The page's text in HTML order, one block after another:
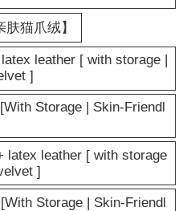
猫爪绒】
leather [ with storage |
]
Storage | Skin-Friendl
latex leather [ with storage
]
Storage | Skin-Friendl